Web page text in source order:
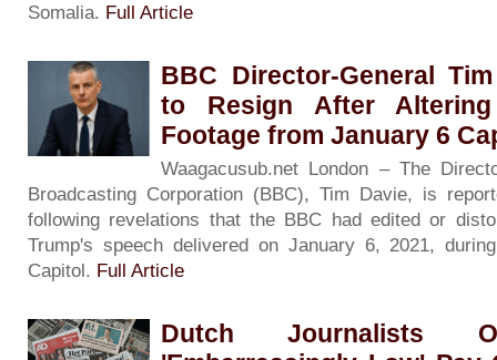
Somalia. Full Article
BBC Director-General
to Resign After
Footage from January 6
Waagacusub.net London – The
Broadcasting Corporation (BBC), Tim Davie, is
following revelations that the BBC had edited or
Trump's speech delivered on January 6, 2021,
Capitol. Full Article
Dutch Journalists